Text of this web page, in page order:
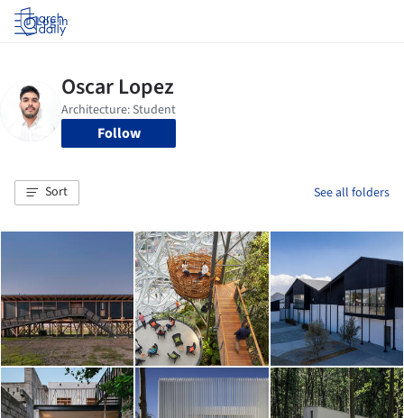
Log in
Follow
Sort See all folders